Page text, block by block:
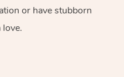
or have stubborn